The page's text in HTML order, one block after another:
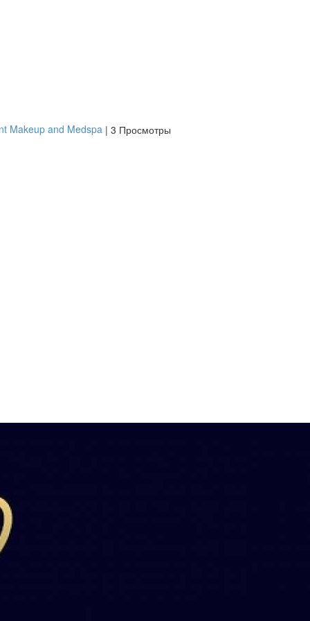
Makeup and Medspa | 3 Просмотры
/
IBAN
Antoian
Kordiyal